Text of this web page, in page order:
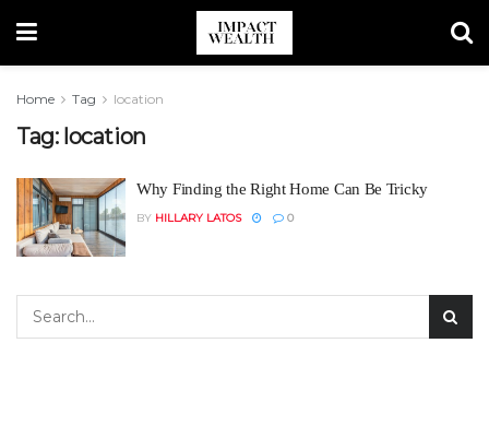
Home Tag location
Tag: location
Why Finding the Right Home Can Be Tricky
BY HILLARY LATOS 0